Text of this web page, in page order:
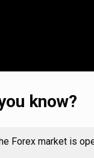
know?
Forex market is